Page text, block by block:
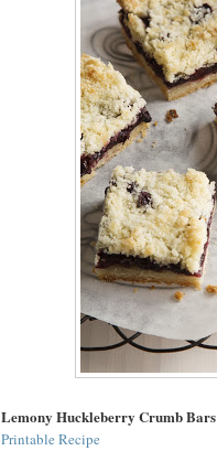
Lemony Huckleberry Crumb Bars
Printable Recipe